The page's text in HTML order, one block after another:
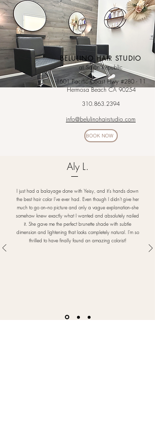
BELULINO HAIR STUDIO
at Salon Republic
1601 Pacific Coast Hwy #280 - 11
Hermosa Beach CA 90254
310.863.2394
info@belulinohairstudio.com
BOOK NOW
Aly L.
I just had a balayage done with Yeisy, and it's hands down
the best hair color I've ever had. Even though I didn't give her
much to go on--no picture and only a vague explanation--she
somehow knew exactly what I wanted and absolutely nailed
it. She gave me the perfect brunette shade with subtle
dimension and lightening that looks completely natural. I'm so
thrilled to have finally found an amazing colorist!